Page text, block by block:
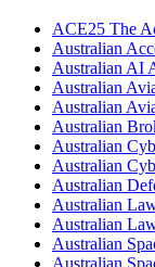
ACE25 The
Australian
Australian AI
Australian
Australian
Australian
Australian
Australian
Australian
Australian
Australian
Australian